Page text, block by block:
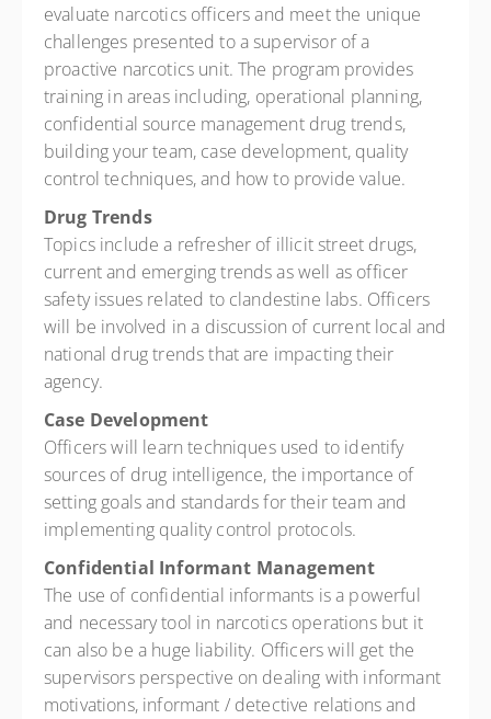
evaluate narcotics officers and meet the unique
challenges presented to a supervisor of a
proactive narcotics unit. The program provides
training in areas including, operational planning,
confidential source management drug trends,
building your team, case development, quality
control techniques, and how to provide value.
Drug Trends
Topics include a refresher of illicit street drugs,
current and emerging trends as well as officer
safety issues related to clandestine labs. Officers
will be involved in a discussion of current local and
national drug trends that are impacting their
agency.
Case Development
Officers will learn techniques used to identify
sources of drug intelligence, the importance of
setting goals and standards for their team and
implementing quality control protocols.
Confidential Informant Management
The use of confidential informants is a powerful
and necessary tool in narcotics operations but it
can also be a huge liability. Officers will get the
supervisors perspective on dealing with informant
motivations, informant / detective relations and